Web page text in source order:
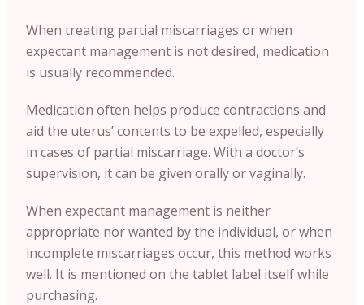
When treating partial miscarriages or when
expectant management is not desired, medication
is usually recommended.
Medication often helps produce contractions and
aid the uterus’ contents to be expelled, especially
in cases of partial miscarriage. With a doctor’s
supervision, it can be given orally or vaginally.
When expectant management is neither
appropriate nor wanted by the individual, or when
incomplete miscarriages occur, this method works
well. It is mentioned on the tablet label itself while
purchasing.